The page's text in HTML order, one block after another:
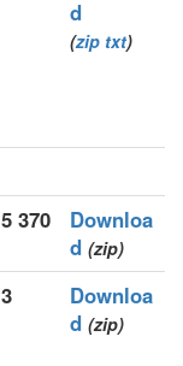
d
(zip txt)
5 370
Downloa
d (zip)
3
Downloa
d (zip)